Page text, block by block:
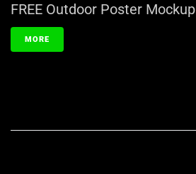
FREE Outdoor Poster Mockup
MORE